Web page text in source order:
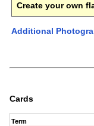
Create your own
Additional
Cards
Term